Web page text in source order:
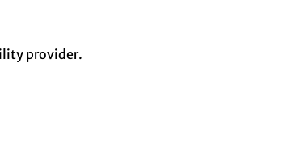
provider.